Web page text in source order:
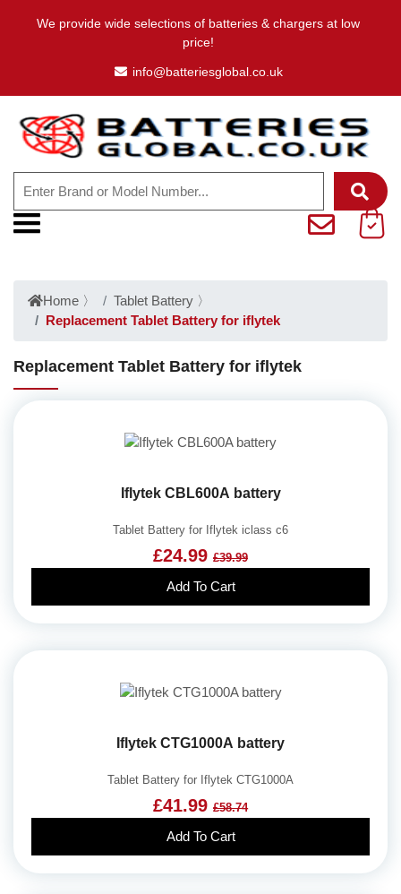
We provide wide selections of batteries & chargers at low
price!
info@batteriesglobal.co.uk
Home 〉 Tablet Battery 〉
Replacement Tablet Battery for iflytek
Replacement Tablet Battery for iflytek
Iflytek CBL600A battery
Tablet Battery for Iflytek iclass c6
£24.99 £39.99
Add To Cart
Iflytek CTG1000A battery
Tablet Battery for Iflytek CTG1000A
£41.99 £58.74
Add To Cart